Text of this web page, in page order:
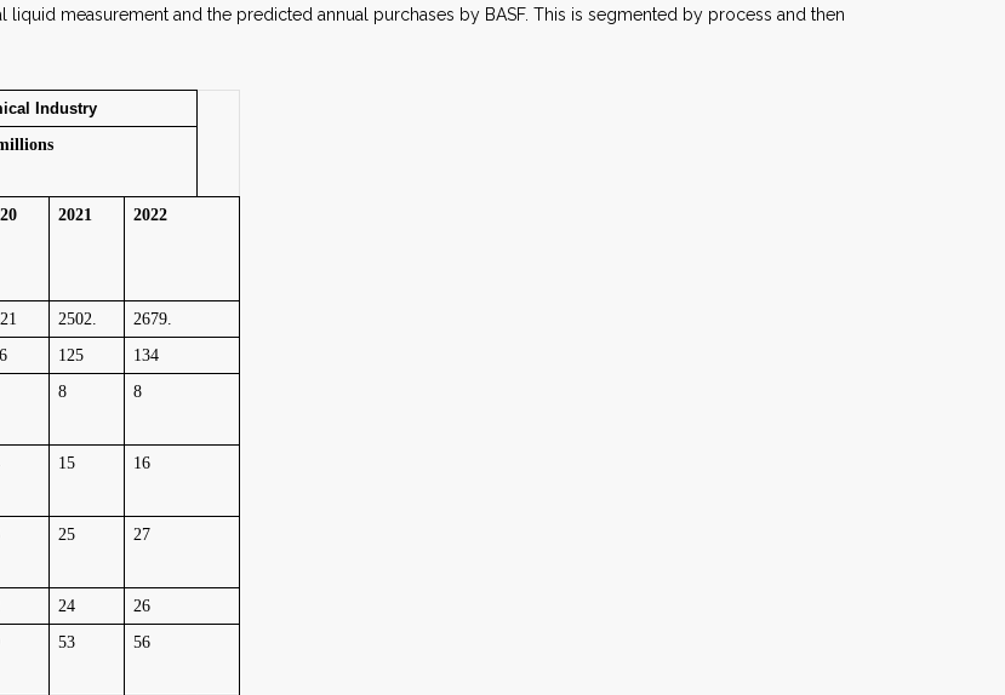
measurement and the predicted annual purchases by BASF. This is segmented by process and then
Industry
2021 2022
2502.
2679.
125
134
8 8
15 16
25 27
24
26
53 56